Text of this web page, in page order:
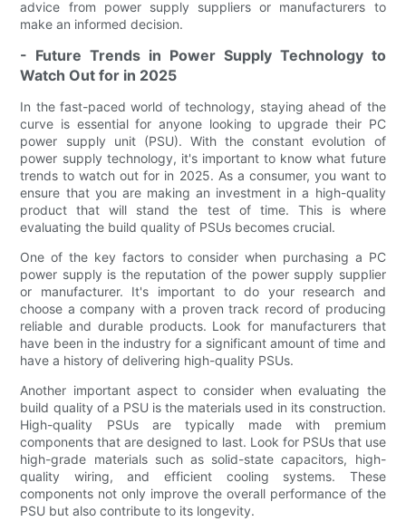
advice from power supply suppliers or manufacturers to
make an informed decision.
- Future Trends in Power Supply Technology to
Watch Out for in 2025
In the fast-paced world of technology, staying ahead of the
curve is essential for anyone looking to upgrade their PC
power supply unit (PSU). With the constant evolution of
power supply technology, it's important to know what future
trends to watch out for in 2025. As a consumer, you want to
ensure that you are making an investment in a high-quality
product that will stand the test of time. This is where
evaluating the build quality of PSUs becomes crucial.
One of the key factors to consider when purchasing a PC
power supply is the reputation of the power supply supplier
or manufacturer. It's important to do your research and
choose a company with a proven track record of producing
reliable and durable products. Look for manufacturers that
have been in the industry for a significant amount of time and
have a history of delivering high-quality PSUs.
Another important aspect to consider when evaluating the
build quality of a PSU is the materials used in its construction.
High-quality PSUs are typically made with premium
components that are designed to last. Look for PSUs that use
high-grade materials such as solid-state capacitors, high-
quality wiring, and efficient cooling systems. These
components not only improve the overall performance of the
PSU but also contribute to its longevity.